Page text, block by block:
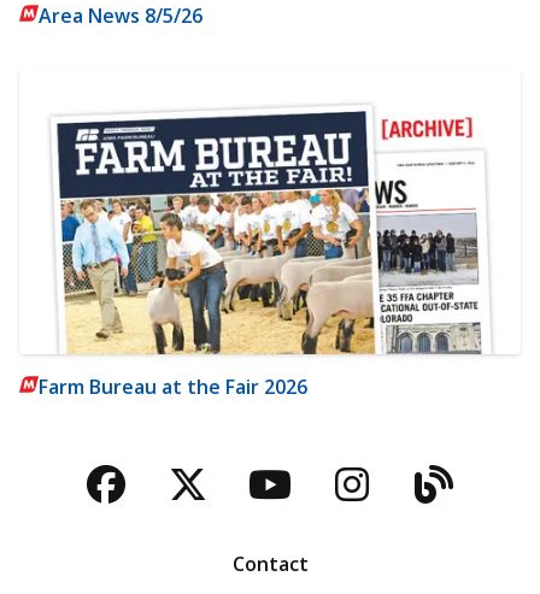
Area News 8/5/26
Farm Bureau at the Fair 2026
Facebook
TwitterYouTubeBlog
Contact